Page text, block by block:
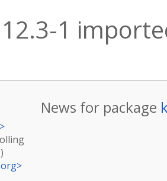
1
News for package
>
>